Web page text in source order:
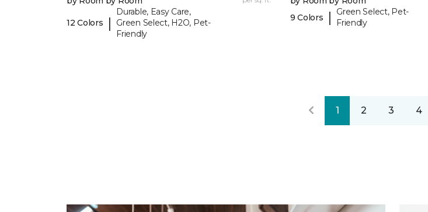
12 Colors |
Durable, Easy Care,
Green Select, H2O, Pet-
Friendly
9 Colors
|
Green Select, Pet-
Friendly
1 2 3 4